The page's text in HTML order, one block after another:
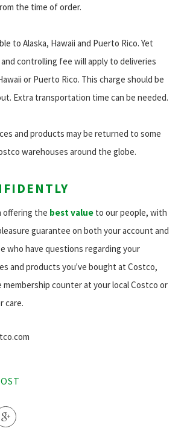
the time of order.
to Alaska, Hawaii and Puerto Rico. Yet
controlling fee will apply to deliveries
or Puerto Rico. This charge should be
Extra transportation time can be needed.
and products may be returned to some
warehouses around the globe.
offering the best value to our people, with
guarantee on both your account and
who have questions regarding your
and products you've bought at Costco,
membership counter at your local Costco or
care.